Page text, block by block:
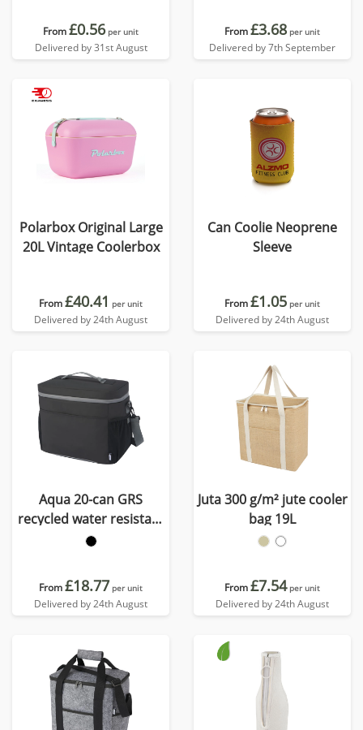
From£0.56 per unit
Delivered by 31st August
From£3.68 per unit
Delivered by 7th September
Polarbox Original Large
20L Vintage Coolerbox
From£40.41 per unit
Delivered by 24th August
Can Coolie Neoprene
Sleeve
From£1.05 per unit
Delivered by 24th August
Aqua 20-can GRS
recycled water resistant
cooler bag 22L
From£18.77 per unit
Delivered by 24th August
Juta 300 g/m² jute cooler
bag 19L
From£7.54 per unit
Delivered by 24th August